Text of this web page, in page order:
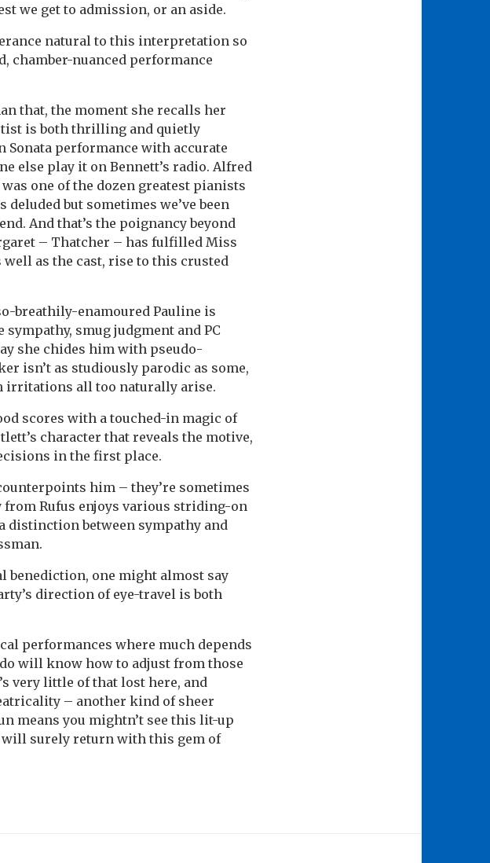
we get to admission, or an aside.
natural to this interpretation so
chamber-nuanced performance
that, the moment she recalls her
is both thrilling and quietly
Sonata performance with accurate
else play it on Bennett’s radio. Alfred
was one of the dozen greatest pianists
deluded but sometimes we’ve been
And that’s the poignancy beyond
– Thatcher – has fulfilled Miss
as the cast, rise to this crusted
breathily-enamoured Pauline is
smug judgment and PC
she chides him with pseudo-
isn’t as studiously parodic as some,
irritations all too naturally arise.
scores with a touched-in magic of
character that reveals the motive,
in the first place.
him – they’re sometimes
from Rufus enjoys various striding-on
distinction between sympathy and
benediction, one might almost say
direction of eye-travel is both
performances where much depends
will know how to adjust from those
very little of that lost here, and
– another kind of sheer
means you mightn’t see this lit-up
will surely return with this gem of